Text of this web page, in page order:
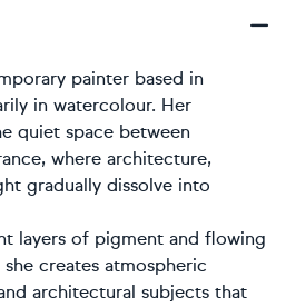
painter based in
in watercolour. Her
quiet space between
where architecture,
gradually dissolve into
layers of pigment and flowing
creates atmospheric
architectural subjects that